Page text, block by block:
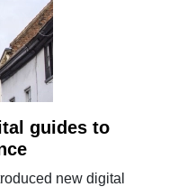
guides to
new digital